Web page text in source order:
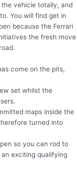
vehicle totally, and
You will find get in
because the Ferrari
the fresh move
come on the pits,
set whilst the
maps inside the
turned into
so you can rod to
exciting qualifying